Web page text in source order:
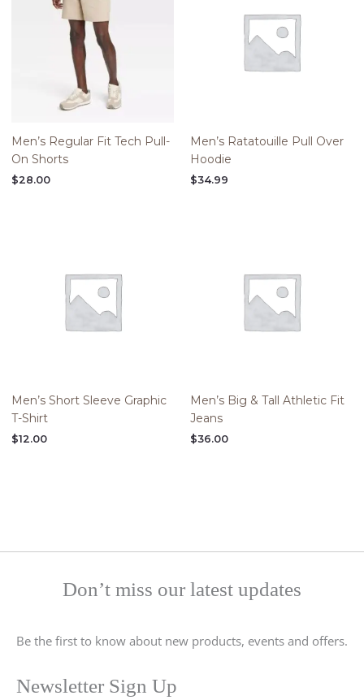
Men’s Regular Fit Tech Pull-
On Shorts
$28.00
Men’s Ratatouille Pull Over
Hoodie
$34.99
Men’s Short Sleeve Graphic
T-Shirt
$12.00
Men’s Big & Tall Athletic Fit
Jeans
$36.00
Don’t miss our latest updates
Be the first to know about new products, events and offers.
Newsletter Sign Up